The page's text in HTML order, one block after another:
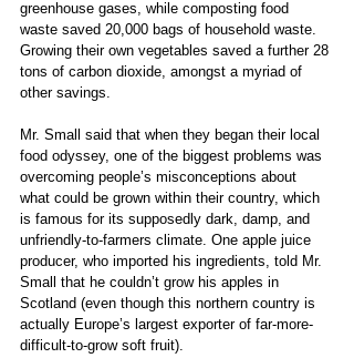
greenhouse gases, while composting food
waste saved 20,000 bags of household waste.
Growing their own vegetables saved a further 28
tons of carbon dioxide, amongst a myriad of
other savings.
Mr. Small said that when they began their local
food odyssey, one of the biggest problems was
overcoming people’s misconceptions about
what could be grown within their country, which
is famous for its supposedly dark, damp, and
unfriendly-to-farmers climate. One apple juice
producer, who imported his ingredients, told Mr.
Small that he couldn’t grow his apples in
Scotland (even though this northern country is
actually Europe’s largest exporter of far-more-
difficult-to-grow soft fruit).